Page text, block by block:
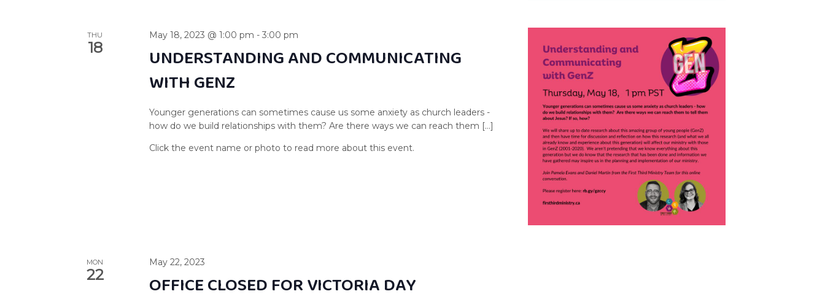
THU
18
May 18, 2023 @ 1:00 pm -3:00 pm
UNDERSTANDING AND COMMUNICATING
WITH GENZ
Younger generations can sometimes cause us some anxiety as church leaders -
how do we build relationships with them? Are there ways we can reach them […]
MON
22
May 22, 2023
OFFICE CLOSED FOR VICTORIA DAY